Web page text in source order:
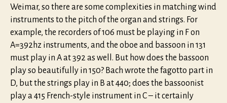
Weimar, so there are some complexities in matching wind
instruments to the pitch of the organ and strings. For
example, the recorders of 106 must be playing in F on
A=392hz instruments, and the oboe and bassoon in 131
must play in A at 392 as well. But how does the bassoon
play so beautifully in 150? Bach wrote the fagotto part in
D, but the strings play in B at 440; does the bassoonist
play a 415 French-style instrument in C – it certainly